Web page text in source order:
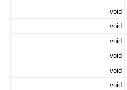
void
void
void
void
void
void